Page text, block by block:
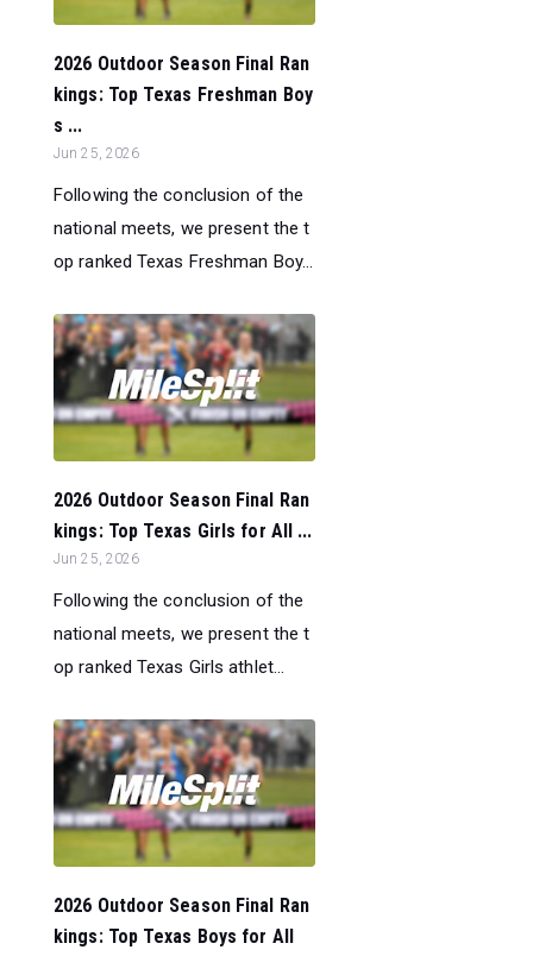
2026 Outdoor Season Final Ran
kings: Top Texas Freshman Boy
s ...
Jun 25, 2026
Following the conclusion of the
national meets, we present the t
op ranked Texas Freshman Boy...
2026 Outdoor Season Final Ran
kings: Top Texas Girls for All ...
Jun 25, 2026
Following the conclusion of the
national meets, we present the t
op ranked Texas Girls athlet...
2026 Outdoor Season Final Ran
kings: Top Texas Boys for All